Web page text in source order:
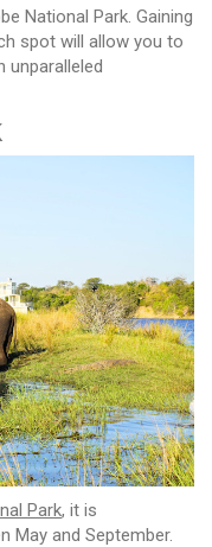
National Park. Gaining
spot will allow you to
Park, it is
May and September.